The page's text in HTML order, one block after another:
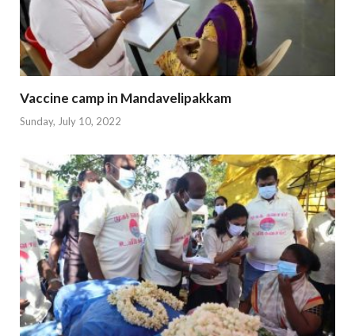
Vaccine camp in Mandavelipakkam
Sunday, July 10, 2022